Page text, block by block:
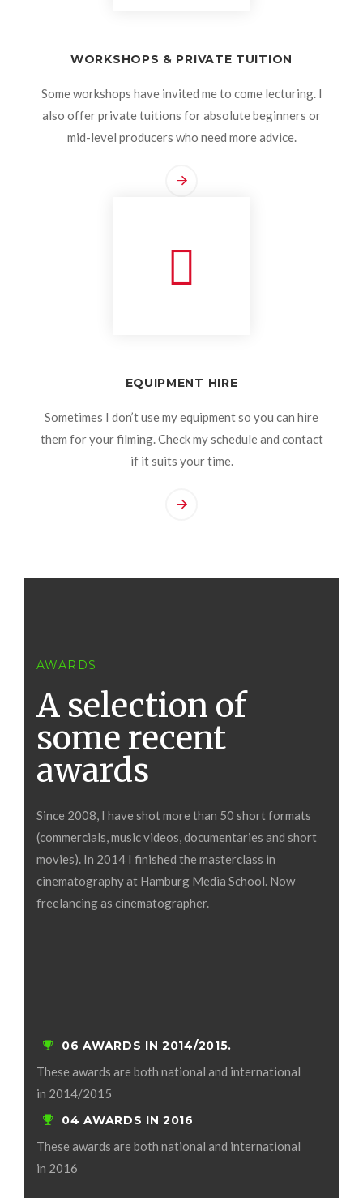
WORKSHOPS & PRIVATE TUITION
Some workshops have invited me to come lecturing. I
also offer private tuitions for absolute beginners or
mid-level producers who need more advice.
EQUIPMENT HIRE
Sometimes I don’t use my equipment so you can hire
them for your filming. Check my schedule and contact
if it suits your time.
AWARDS
A selection of
some recent
awards
Since 2008, I have shot more than 50 short formats
(commercials, music videos, documentaries and short
movies). In 2014 I finished the masterclass in
cinematography at Hamburg Media School. Now
freelancing as cinematographer.
06 AWARDS IN 2014/2015.
These awards are both national and international
in 2014/2015
04 AWARDS IN 2016
These awards are both national and international
in 2016